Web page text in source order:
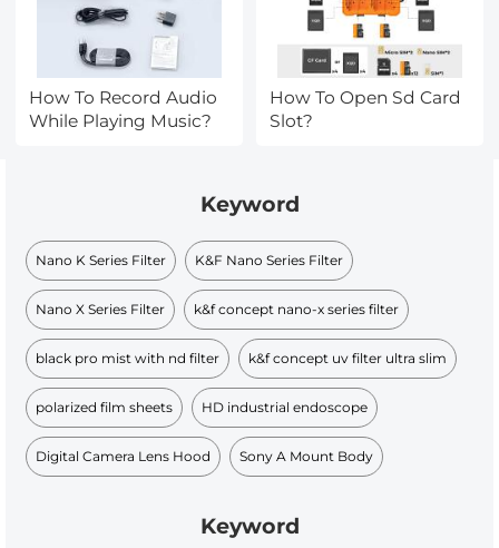
How To Record Audio
While Playing Music?
How To Open Sd Card
Slot?
Keyword
Nano K Series Filter K&F Nano Series Filter
Nano X Series Filter k&f concept nano-x series filter
black pro mist with nd filter k&f concept uv filter ultra slim
polarized film sheets HD industrial endoscope
Digital Camera Lens Hood Sony A Mount Body
Keyword